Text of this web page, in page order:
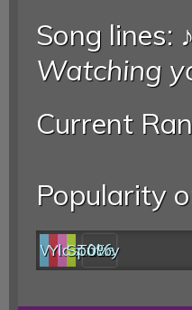
Song lines: ♪
Watching
Current
Popularity
Web
YouTube
last.fm
Spotify
0%